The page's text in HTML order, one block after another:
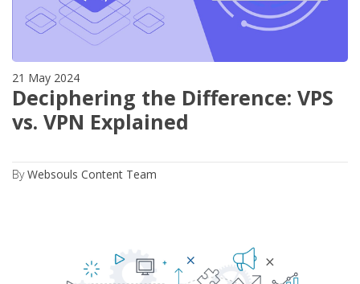
21 May 2024
Deciphering the Difference: VPS
vs. VPN Explained
ByWebsouls Content Team